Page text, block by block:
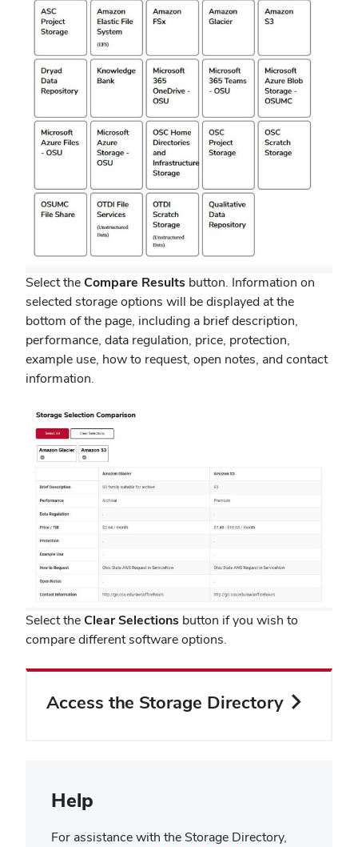
Select theCompare Results button. Information on
selected storage options will be displayed at the
bottom of the page, including a brief description,
performance, data regulation, price, protection,
example use, how to request, open notes, and contact
information.
Select theClear Selections button if you wish to
compare different software options.
Access the Storage Directory
Help
For assistance with the Storage Directory,